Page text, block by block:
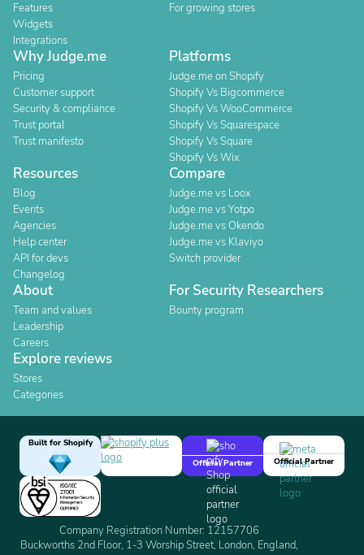
Features
Widgets
Integrations
For growing stores
Why Judge.me
Pricing
Customer support
Security & compliance
Trust portal
Trust manifesto
Platforms
Judge.me on Shopify
Shopify Vs Bigcommerce
Shopify Vs WooCommerce
Shopify Vs Squarespace
Shopify Vs Square
Shopify Vs Wix
Resources
Blog
Events
Agencies
Help center
API for devs
Changelog
Compare
Judge.me vs Loox
Judge.me vs Yotpo
Judge.me vs Okendo
Judge.me vs Klaviyo
Switch provider
About
Team and values
Leadership
Careers
For Security Researchers
Bounty program
Explore reviews
Stores
Categories
Built for Shopify
Official Partner
Official Partner
Company Registration Number: 12157706
Buckworths 2nd Floor, 1-3 Worship Street, London, England,